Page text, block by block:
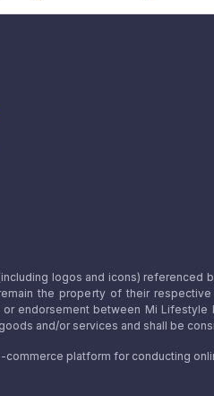
logos and icons) referenced
the property of their
or endorsement between Mi
and/or services and shall be
commerce platform for conducting